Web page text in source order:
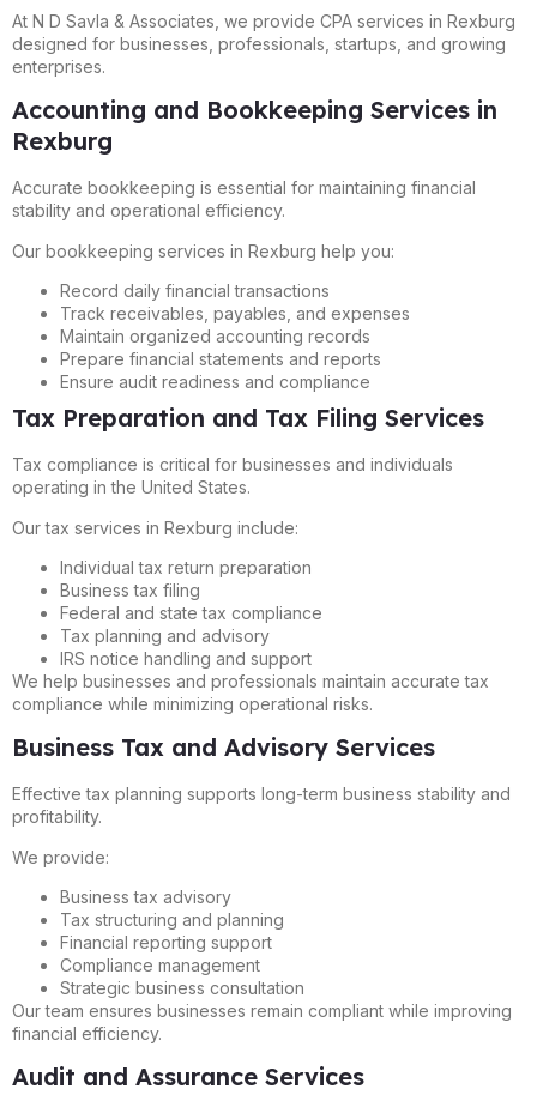
At N D Savla & Associates, we provide CPA services in Rexburg
designed for businesses, professionals, startups, and growing
enterprises.
Accounting and Bookkeeping Services in
Rexburg
Accurate bookkeeping is essential for maintaining financial
stability and operational efficiency.
Our bookkeeping services in Rexburg help you:
Record daily financial transactions
Track receivables, payables, and expenses
Maintain organized accounting records
Prepare financial statements and reports
Ensure audit readiness and compliance
Tax Preparation and Tax Filing Services
Tax compliance is critical for businesses and individuals
operating in the United States.
Our tax services in Rexburg include:
Individual tax return preparation
Business tax filing
Federal and state tax compliance
Tax planning and advisory
IRS notice handling and support
We help businesses and professionals maintain accurate tax
compliance while minimizing operational risks.
Business Tax and Advisory Services
Effective tax planning supports long-term business stability and
profitability.
We provide:
Business tax advisory
Tax structuring and planning
Financial reporting support
Compliance management
Strategic business consultation
Our team ensures businesses remain compliant while improving
financial efficiency.
Audit and Assurance Services